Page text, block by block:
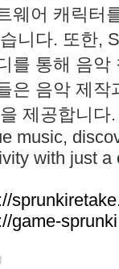
웨어 캐릭터
니다. 또한,
를 통해 음
은 음악 제작
제공합니다
music,
with just a
game-